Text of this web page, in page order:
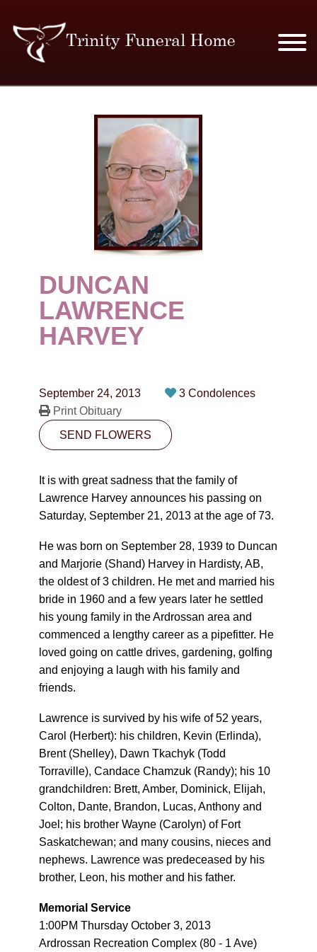
MERCHANDISE
PLAN AHEAD
RESOURCES
EVENTS
OBITUARIES
CONTACT
PLAN NOW
DUNCAN
LAWRENCE
HARVEY
September 24, 2013
3 Condolences
Print Obituary
SEND FLOWERS
It is with great sadness that the family of
Lawrence Harvey announces his passing on
Saturday, September 21, 2013 at the age of 73.
He was born on September 28, 1939 to Duncan
and Marjorie (Shand) Harvey in Hardisty, AB,
the oldest of 3 children. He met and married his
bride in 1960 and a few years later he settled
his young family in the Ardrossan area and
commenced a lengthy career as a pipefitter. He
loved going on cattle drives, gardening, golfing
and enjoying a laugh with his family and
friends.
Lawrence is survived by his wife of 52 years,
Carol (Herbert): his children, Kevin (Erlinda),
Brent (Shelley), Dawn Tkachyk (Todd
Torraville), Candace Chamzuk (Randy); his 10
grandchildren: Brett, Amber, Dominick, Elijah,
Colton, Dante, Brandon, Lucas, Anthony and
Joel; his brother Wayne (Carolyn) of Fort
Saskatchewan; and many cousins, nieces and
nephews. Lawrence was predeceased by his
brother, Leon, his mother and his father.
Memorial Service
1:00PM Thursday October 3, 2013
Ardrossan Recreation Complex (80 - 1 Ave)